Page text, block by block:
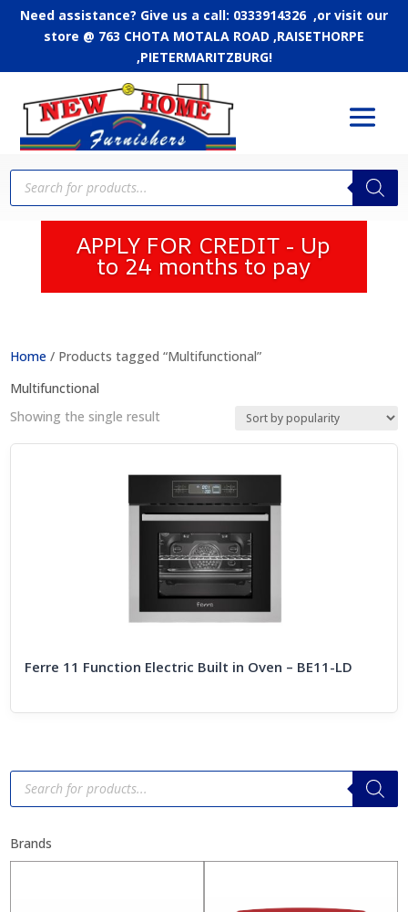
Need assistance? Give us a call: 0333914326 ,or visit our
store @ 763 CHOTA MOTALA ROAD ,RAISETHORPE
,PIETERMARITZBURG!
Products
search
APPLY FOR CREDIT - Up
to 24 months to pay
Home / Products tagged “Multifunctional”
Multifunctional
Showing the single result
Ferre 11 Function Electric Built in Oven – BE11-LD
Products
search
Brands